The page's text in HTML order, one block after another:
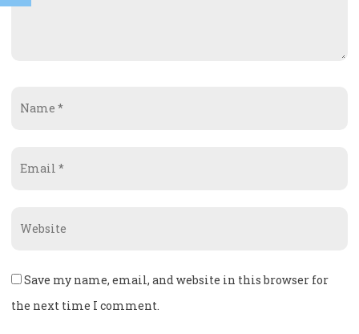
Save my name, email, and website in this browser for
the next time I comment.